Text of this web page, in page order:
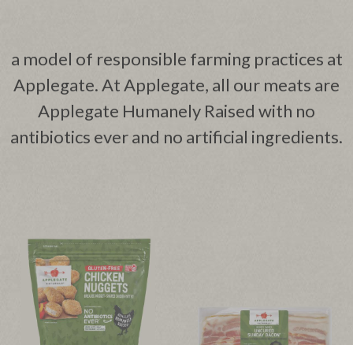
a model of responsible farming practices at
Applegate. At Applegate, all our meats are
Applegate Humanely Raised with no
antibiotics ever and no artificial ingredients.